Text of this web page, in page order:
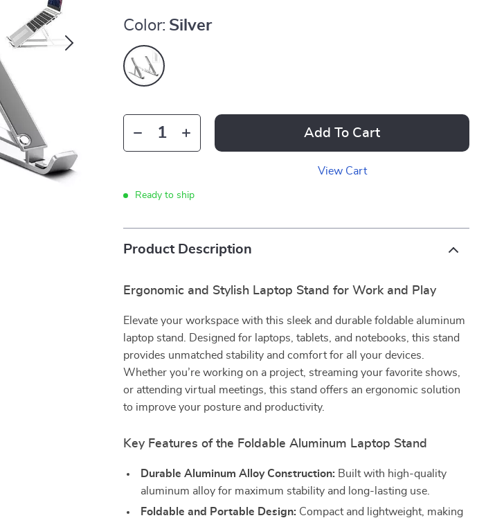
Color: Silver
Add To Cart
View Cart
Ready to ship
Product Description
Ergonomic and Stylish Laptop Stand for Work and Play
Elevate your workspace with this sleek and durable foldable aluminum
laptop stand. Designed for laptops, tablets, and notebooks, this stand
provides unmatched stability and comfort for all your devices.
Whether you’re working on a project, streaming your favorite shows,
or attending virtual meetings, this stand offers an ergonomic solution
to improve your posture and productivity.
Key Features of the Foldable Aluminum Laptop Stand
Durable Aluminum Alloy Construction: Built with high-quality
aluminum alloy for maximum stability and long-lasting use.
Foldable and Portable Design: Compact and lightweight, making